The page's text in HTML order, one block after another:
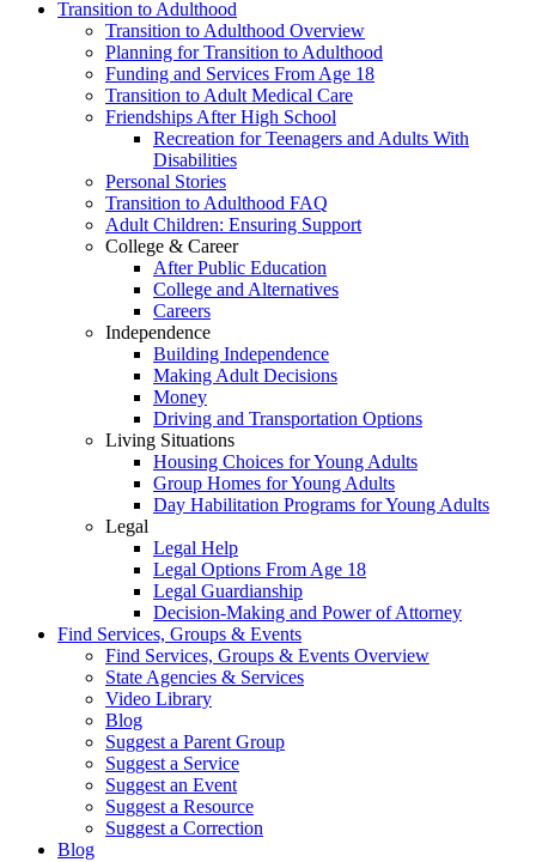
Transition to Adulthood
Transition to Adulthood Overview
Planning for Transition to Adulthood
Funding and Services From Age 18
Transition to Adult Medical Care
Friendships After High School
Recreation for Teenagers and Adults With
Disabilities
Personal Stories
Transition to Adulthood FAQ
Adult Children: Ensuring Support
College & Career
After Public Education
College and Alternatives
Careers
Independence
Building Independence
Making Adult Decisions
Money
Driving and Transportation Options
Living Situations
Housing Choices for Young Adults
Group Homes for Young Adults
Day Habilitation Programs for Young Adults
Legal
Legal Help
Legal Options From Age 18
Legal Guardianship
Decision-Making and Power of Attorney
Find Services, Groups & Events
Find Services, Groups & Events Overview
State Agencies & Services
Video Library
Blog
Suggest a Parent Group
Suggest a Service
Suggest an Event
Suggest a Resource
Suggest a Correction
Blog